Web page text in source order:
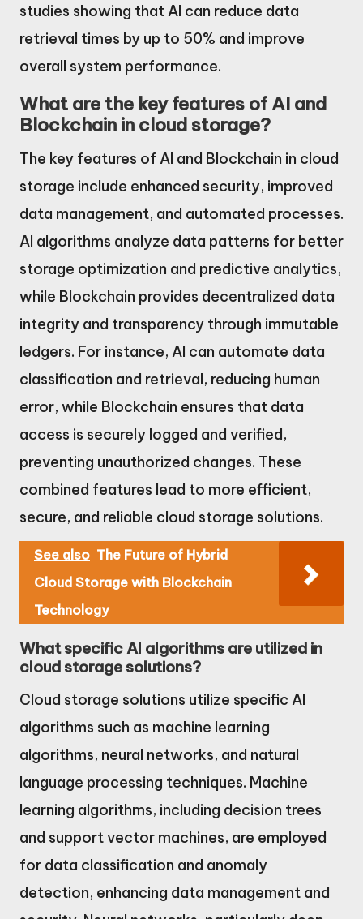
studies showing that AI can reduce data
retrieval times by up to 50% and improve
overall system performance.
What are the key features of AI and
Blockchain in cloud storage?
The key features of AI and Blockchain in cloud
storage include enhanced security, improved
data management, and automated processes.
AI algorithms analyze data patterns for better
storage optimization and predictive analytics,
while Blockchain provides decentralized data
integrity and transparency through immutable
ledgers. For instance, AI can automate data
classification and retrieval, reducing human
error, while Blockchain ensures that data
access is securely logged and verified,
preventing unauthorized changes. These
combined features lead to more efficient,
secure, and reliable cloud storage solutions.
See also The Future of Hybrid
Cloud Storage with Blockchain
Technology
What specific AI algorithms are utilized in
cloud storage solutions?
Cloud storage solutions utilize specific AI
algorithms such as machine learning
algorithms, neural networks, and natural
language processing techniques. Machine
learning algorithms, including decision trees
and support vector machines, are employed
for data classification and anomaly
detection, enhancing data management and